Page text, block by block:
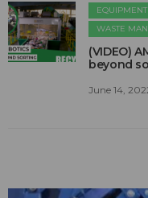
EQUIPMENT
WASTE
(VIDEO)
beyond
June 14,